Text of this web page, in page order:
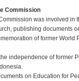
Commission
was involved in
publishing documents
of former World
independence of former
on Education for